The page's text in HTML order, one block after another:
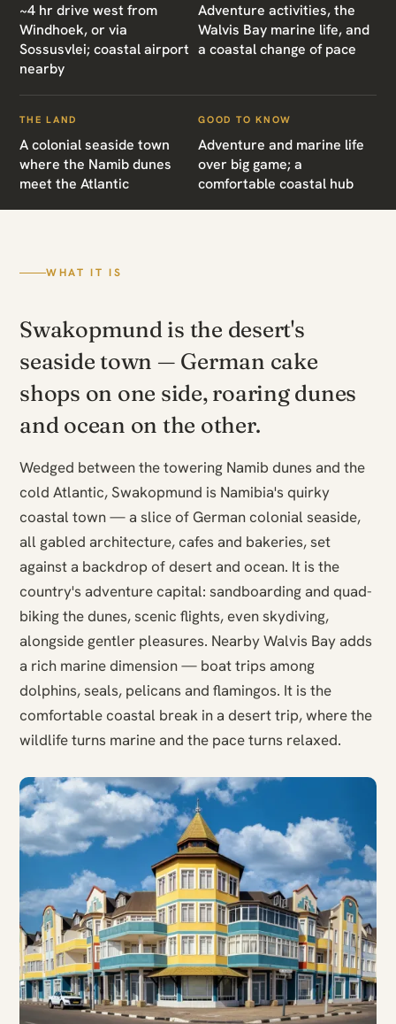
~4 hr drive west from
Windhoek, or via
Sossusvlei; coastal airport
nearby
Adventure activities, the
Walvis Bay marine life, and
a coastal change of pace
THE LAND
A colonial seaside town
where the Namib dunes
meet the Atlantic
GOOD TO KNOW
Adventure and marine life
over big game; a
comfortable coastal hub
WHAT IT IS
Swakopmund is the desert's
seaside town — German cake
shops on one side, roaring dunes
and ocean on the other.
Wedged between the towering Namib dunes and the
cold Atlantic, Swakopmund is Namibia's quirky
coastal town — a slice of German colonial seaside,
all gabled architecture, cafes and bakeries, set
against a backdrop of desert and ocean. It is the
country's adventure capital: sandboarding and quad-
biking the dunes, scenic flights, even skydiving,
alongside gentler pleasures. Nearby Walvis Bay adds
a rich marine dimension — boat trips among
dolphins, seals, pelicans and flamingos. It is the
comfortable coastal break in a desert trip, where the
wildlife turns marine and the pace turns relaxed.